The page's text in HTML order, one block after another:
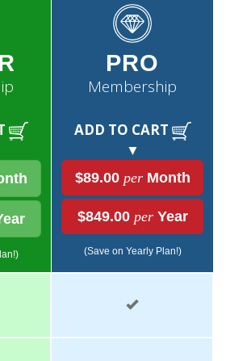
PRO
Membership
ADD TO CART
▼
$89.00 perMonth
$849.00 perYear
(Save on Yearly Plan!)